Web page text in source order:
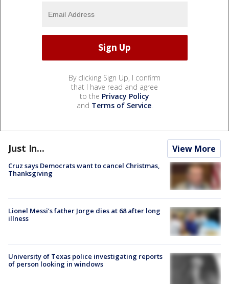
By clicking Sign Up, I confirm
that I have read and agree
to the Privacy Policy
and Terms of Service.
Just In... View More
Cruz says Democrats want to cancel Christmas,
Thanksgiving
Lionel Messi’s father Jorge dies at 68 after long
illness
University of Texas police investigating reports
of person looking in windows